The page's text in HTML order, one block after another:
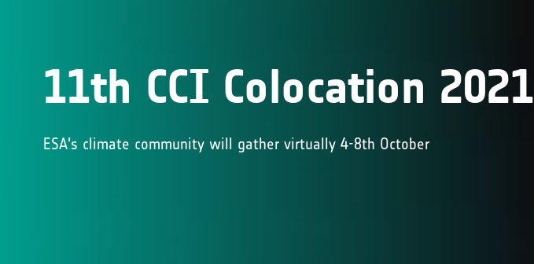
11th CCI Colocation 2021
ESA's climate community will gather virtually 4-8th October